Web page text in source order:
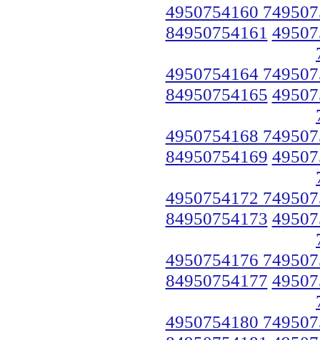
4950754160
84950754161
4950754164
84950754165
4950754168
84950754169
4950754172
84950754173
4950754176
84950754177
4950754180